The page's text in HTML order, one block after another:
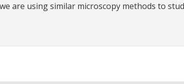
are using similar microscopy methods to